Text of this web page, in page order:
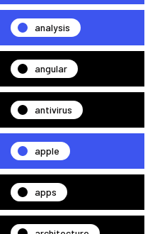
analysis
angular
antivirus
apple
apps